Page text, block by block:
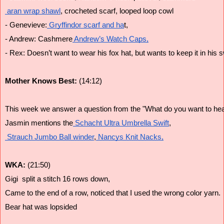
aran wrap shawl , crocheted scarf, looped loop cowl
- Genevieve: Gryffindor scarf and hat,
- Andrew: Cashmere Andrew’s Watch Caps,
- Rex: Doesn’t want to wear his fox hat, but wants to keep it in his
Mother Knows Best: (14:12)
This week we answer a question from the "What do you want to
Jasmin mentions the Schacht Ultra Umbrella Swift,
Strauch Jumbo Ball winder, Nancys Knit Nacks,
WKA: (21:50)
Gigi  split a stitch 16 rows down,
Came to the end of a row, noticed that I used the wrong color yarn.
Bear hat was lopsided